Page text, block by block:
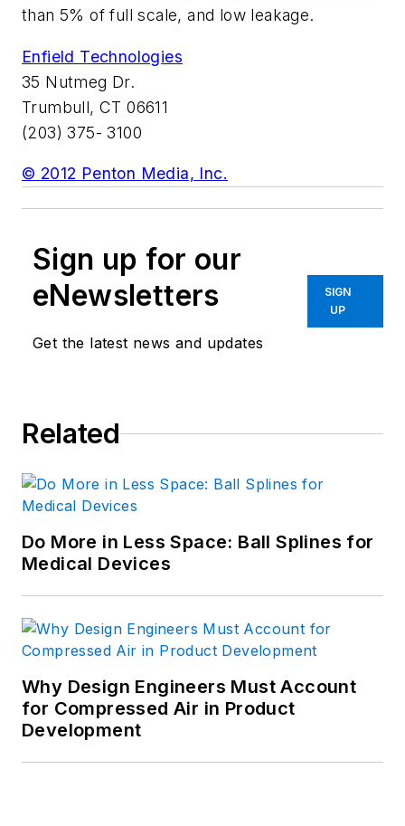
than 5% of full scale, and low leakage.
Enfield Technologies
35 Nutmeg Dr.
Trumbull, CT 06611
(203) 375- 3100
© 2012 Penton Media, Inc.
Sign up for our
eNewsletters
Get the latest news and updates
SIGN
UP
Related
Do More in Less Space: Ball Splines for
Medical Devices
Why Design Engineers Must Account
for Compressed Air in Product
Development